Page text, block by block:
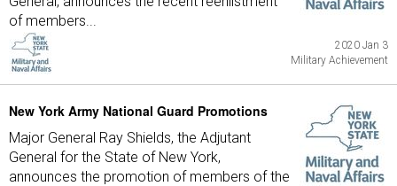
of members...
2020 Jan 3
Military Achievement
New York Army National Guard Promotions
Major General Ray Shields, the Adjutant
General for the State of New York,
announces the promotion of members of the